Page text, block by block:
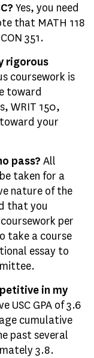
Yes, you need
that MATH 118
351.
rigorous
coursework is
toward
WRIT 150,
your
pass? All
taken for a
nature of the
that you
per
take a course
essay to
in my
USC GPA of 3.6
cumulative
past several
3.8.